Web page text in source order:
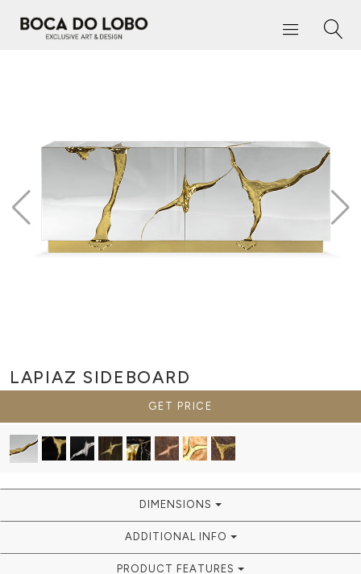
LAPIAZ SIDEBOARD
GET PRICE
DIMENSIONS
ADDITIONAL INFO
PRODUCT FEATURES